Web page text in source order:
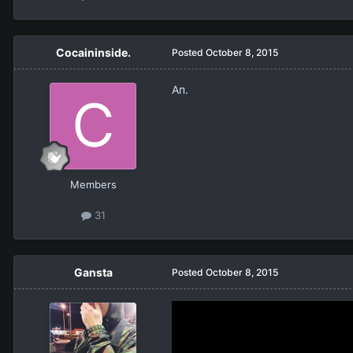
Cocaininside.
Members
31
Posted October 8, 2015
Ап.
Gansta Posted October 8, 2015